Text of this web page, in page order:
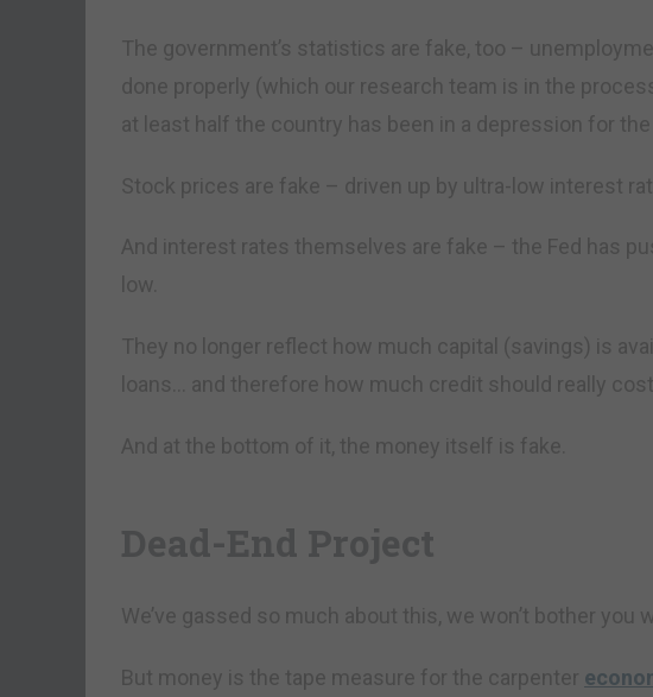
The government’s statistics are fake, too –
done properly (which our research team is in the
at least half the country has been in a depression for
Stock prices are fake – driven up by ultra-low interest
And interest rates themselves are fake – the Fed has
low.
They no longer reflect how much capital (savings) is
loans… and therefore how much credit should really cost.
And at the bottom of it, the money itself is fake.
Dead-End Project
We’ve gassed so much about this, we won’t bother you
But money is the tape measure for the carpenter